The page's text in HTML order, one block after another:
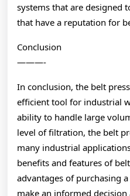
systems that are designed
that have a reputation for
Conclusion
———-
In conclusion, the belt
efficient tool for industrial
ability to handle large
level of filtration, the belt
many industrial
benefits and features of
advantages of purchasing
make an informed